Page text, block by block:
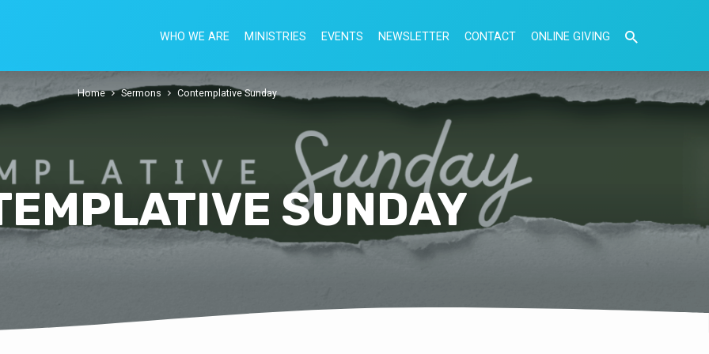
WHO WE ARE MINISTRIES EVENTS NEWSLETTER CONTACT ONLINE GIVING
SUNDAY
Home Sermons Contemplative Sunday